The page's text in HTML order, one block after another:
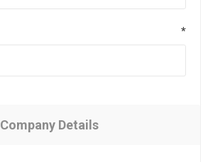
*
Company Details